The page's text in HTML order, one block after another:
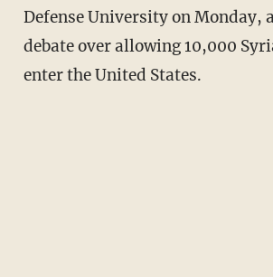
Defense University on Monday,
debate over allowing 10,000
enter the United States.